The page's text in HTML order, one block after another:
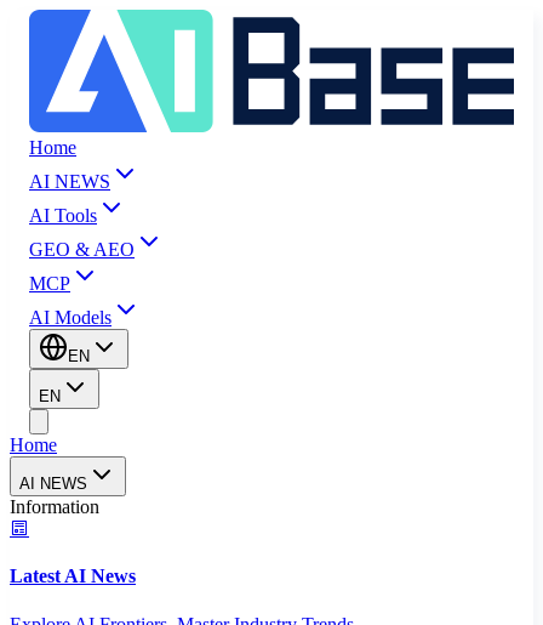
Home
AI NEWS
AI Tools
GEO & AEO
MCP
AI Models
EN
EN
Home
AI NEWS
Information
Latest AI News